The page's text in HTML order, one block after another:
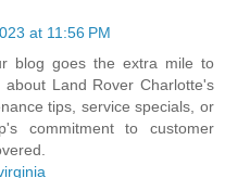
at 11:56 PM
blog goes the extra mile to
Land Rover Charlotte's
tips, service specials, or
commitment to customer